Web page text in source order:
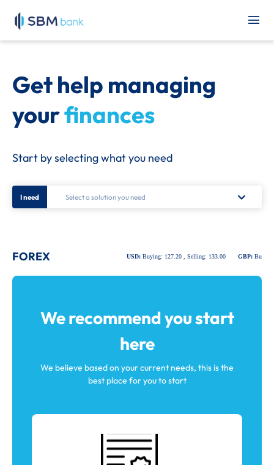
Get help managing
yourfinances
Start by selecting what you need
I need
FOREX USD:Buying: 127.20 , Selling: 133.00 GBP:Buying:
We recommend you start
here
We believe based on your current needs, this is the
best place for you to start